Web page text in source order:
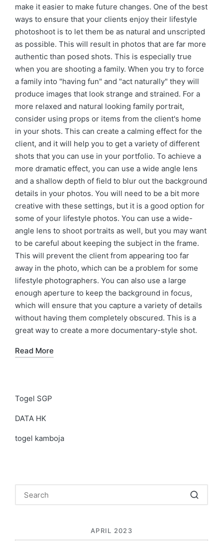
make it easier to make future changes. One of the best
ways to ensure that your clients enjoy their lifestyle
photoshoot is to let them be as natural and unscripted
as possible. This will result in photos that are far more
authentic than posed shots. This is especially true
when you are shooting a family. When you try to force
a family into "having fun" and "act naturally" they will
produce images that look strange and strained. For a
more relaxed and natural looking family portrait,
consider using props or items from the client's home
in your shots. This can create a calming effect for the
client, and it will help you to get a variety of different
shots that you can use in your portfolio. To achieve a
more dramatic effect, you can use a wide angle lens
and a shallow depth of field to blur out the background
details in your photos. You will need to be a bit more
creative with these settings, but it is a good option for
some of your lifestyle photos. You can use a wide-
angle lens to shoot portraits as well, but you may want
to be careful about keeping the subject in the frame.
This will prevent the client from appearing too far
away in the photo, which can be a problem for some
lifestyle photographers. You can also use a large
enough aperture to keep the background in focus,
which will ensure that you capture a variety of details
without having them completely obscured. This is a
great way to create a more documentary-style shot.
Read More
Togel SGP
DATA HK
togel kamboja
APRIL 2023